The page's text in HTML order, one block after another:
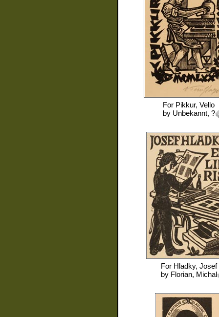
For Pikkur, Vello
by Unbekannt, ?
For Hladky, Josef
by Florian, Michal